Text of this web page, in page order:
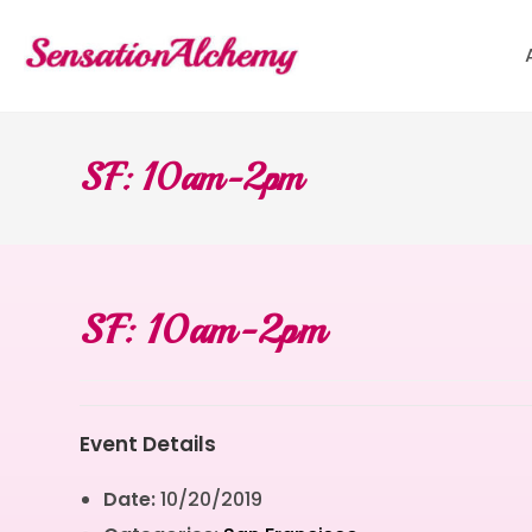
SF: 10am-2pm
SF: 10am-2pm
Event Details
Date:10/20/2019